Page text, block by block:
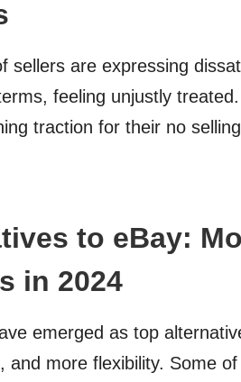
sellers are expressing
feeling unjustly
traction for their no
to eBay:
in 2024
emerged as top
and more flexibility. Some